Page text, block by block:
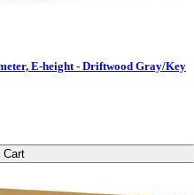
E-height - Driftwood Gray/Key
Cart